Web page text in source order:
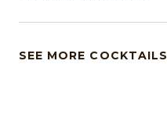
SEE MORE COCKTAILS